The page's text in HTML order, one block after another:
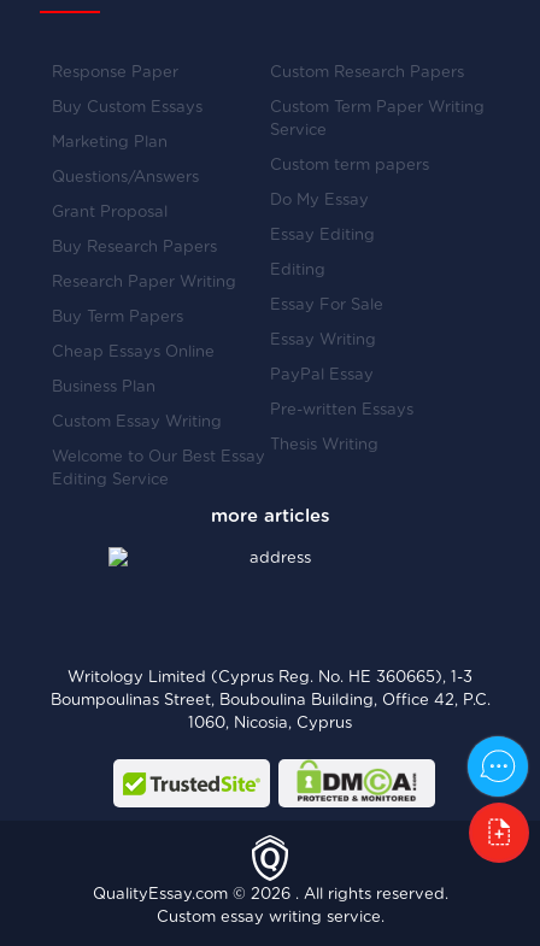
Response Paper
Buy Custom Essays
Marketing Plan
Questions/Answers
Grant Proposal
Buy Research Papers
Research Paper Writing
Buy Term Papers
Cheap Essays Online
Business Plan
Custom Essay Writing
Welcome to Our Best Essay
Editing Service
Custom Research Papers
Custom Term Paper Writing
Service
Custom term papers
Do My Essay
Essay Editing
Editing
Essay For Sale
Essay Writing
PayPal Essay
Pre-written Essays
Thesis Writing
Writology Limited (Cyprus Reg. No. HE 360665), 1-3
Boumpoulinas Street, Bouboulina Building, Office 42, P.C.
1060, Nicosia, Cyprus
QualityEssay.com © 2026 . All rights reserved.
Custom essay writing service.